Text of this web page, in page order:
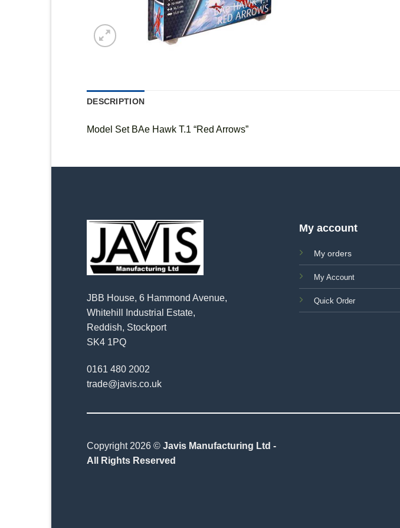
DESCRIPTION
Model Set BAe Hawk T.1 “Red Arrows”
JBB House, 6 Hammond Avenue,
Whitehill Industrial Estate,
Reddish, Stockport
SK4 1PQ
0161 480 2002
trade@javis.co.uk
My account
My orders
My Account
Quick Order
Copyright 2026 © Javis Manufacturing Ltd -
All Rights Reserved